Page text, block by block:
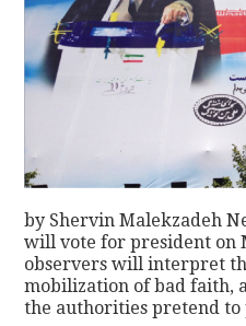
by Shervin Malekzadeh
will vote for president on
observers will interpret
mobilization of bad faith,
the authorities pretend